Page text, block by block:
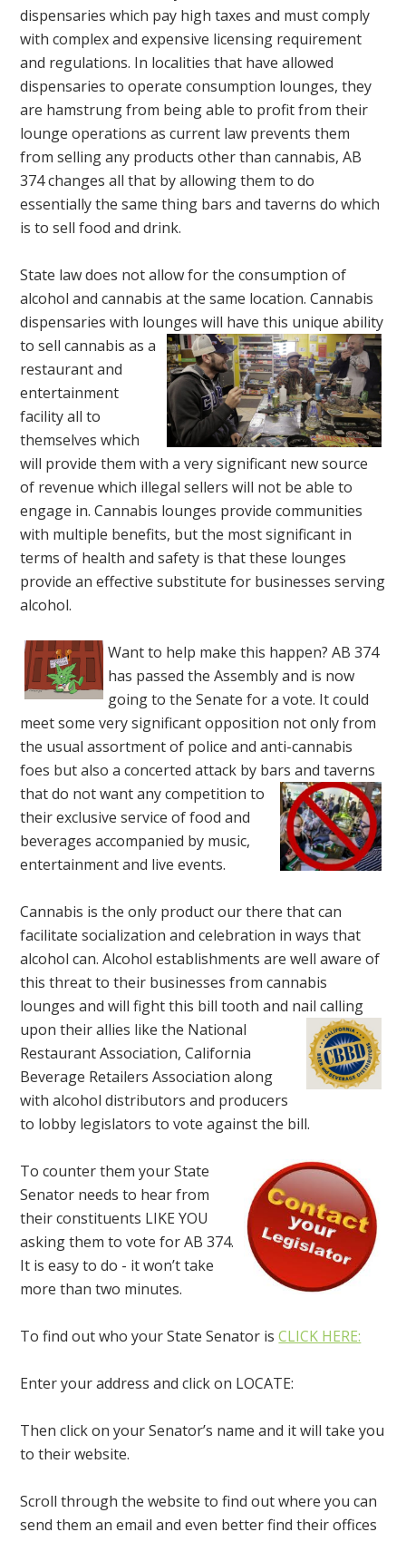
dispensaries which pay high taxes and must comply
with complex and expensive licensing requirement
and regulations. In localities that have allowed
dispensaries to operate consumption lounges, they
are hamstrung from being able to profit from their
lounge operations as current law prevents them
from selling any products other than cannabis, AB
374 changes all that by allowing them to do
essentially the same thing bars and taverns do which
is to sell food and drink.
State law does not allow for the consumption of
alcohol and cannabis at the same location. Cannabis
dispensaries with lounges will have this unique ability
to sell cannabis as a
restaurant and
entertainment
facility all to
themselves which
will provide them with a very significant new source
of revenue which illegal sellers will not be able to
engage in. Cannabis lounges provide communities
with multiple benefits, but the most significant in
terms of health and safety is that these lounges
provide an effective substitute for businesses serving
alcohol.
Want to help make this happen? AB 374
has passed the Assembly and is now
going to the Senate for a vote. It could
meet some very significant opposition not only from
the usual assortment of police and anti-cannabis
foes but also a concerted attack by barsand taverns
that do not want any competition to
their exclusive service of food and
beverages accompanied by music,
entertainment and live events.
Cannabis is the only product our there that can
facilitate socialization and celebration in ways that
alcohol can. Alcohol establishments are well aware of
this threat to their businesses from cannabis
lounges and will fight this bill tooth and nail calling
upon theirallies likethe National
Restaurant Association,California
Beverage Retailers Associationalong
with alcohol distributors and producers
to lobby legislators to vote against the bill.
To counter them your State
Senator needs to hear from
their constituents LIKE YOU
asking them to vote for AB 374.
It is easy to do - it won’t take
more than two minutes.
To find out who your State Senator isCLICK HERE:
Enter your address and click on LOCATE:
Then click on your Senator’s name and it will take you
to their website.
Scroll through the website to find out where you can
send them an email and even better find their offices